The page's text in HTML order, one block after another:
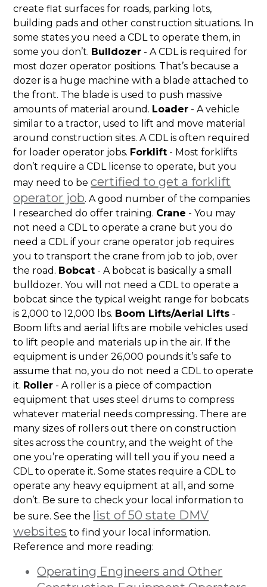
create flat surfaces for roads, parking lots,
building pads and other construction situations. In
some states you need a CDL to operate them, in
some you don’t. Bulldozer - A CDL is required for
most dozer operator positions. That’s because a
dozer is a huge machine with a blade attached to
the front. The blade is used to push massive
amounts of material around. Loader - A vehicle
similar to a tractor, used to lift and move material
around construction sites. A CDL is often required
for loader operator jobs. Forklift - Most forklifts
don’t require a CDL license to operate, but you
may need to becertified to get a forklift
operator job. A good number of the companies
I researched do offer training. Crane - You may
not need a CDL to operate a crane but you do
need a CDL if your crane operator job requires
you to transport the crane from job to job, over
the road. Bobcat - A bobcat is basically a small
bulldozer. You will not need a CDL to operate a
bobcat since the typical weight range for bobcats
is 2,000 to 12,000 lbs. Boom Lifts/Aerial Lifts -
Boom lifts and aerial lifts are mobile vehicles used
to lift people and materials up in the air. If the
equipment is under 26,000 pounds it’s safe to
assume that no, you do not need a CDL to operate
it. Roller - A roller is a piece of compaction
equipment that uses steel drums to compress
whatever material needs compressing. There are
many sizes of rollers out there on construction
sites across the country, and the weight of the
one you’re operating will tell you if you need a
CDL to operate it. Some states require a CDL to
operate any heavy equipment at all, and some
don’t. Be sure to check your local information to
be sure. See the
list of 50 state DMV
websites to find your local information.
Reference and more reading:
Operating Engineers and Other